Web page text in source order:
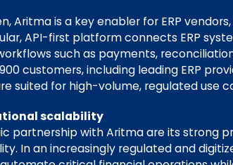
Aritma is a key enabler for ERP
API-first platform connects ERP
such as payments,
customers, including leading ERP
suited for high-volume, regulated use
scalability
partnership with Aritma are its strong
In an increasingly regulated and